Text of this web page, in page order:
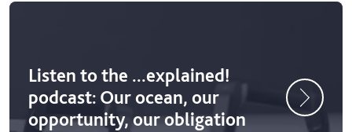
Listen to the ...explained!
podcast: Our ocean, our
opportunity, our obligation